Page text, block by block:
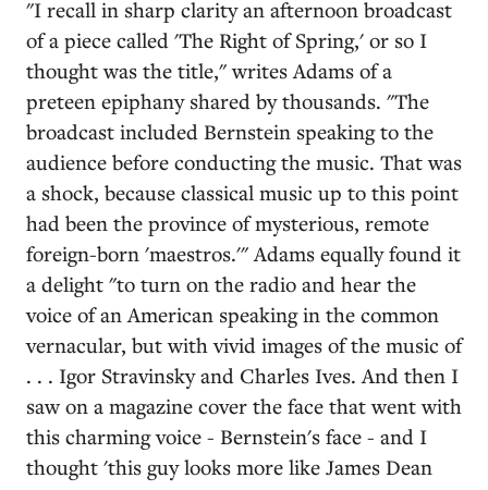
"I recall in sharp clarity an afternoon broadcast
of a piece called 'The Right of Spring,' or so I
thought was the title," writes Adams of a
preteen epiphany shared by thousands. "The
broadcast included Bernstein speaking to the
audience before conducting the music. That was
a shock, because classical music up to this point
had been the province of mysterious, remote
foreign-born 'maestros.'" Adams equally found it
a delight "to turn on the radio and hear the
voice of an American speaking in the common
vernacular, but with vivid images of the music of
. . . Igor Stravinsky and Charles Ives. And then I
saw on a magazine cover the face that went with
this charming voice - Bernstein's face - and I
thought 'this guy looks more like James Dean